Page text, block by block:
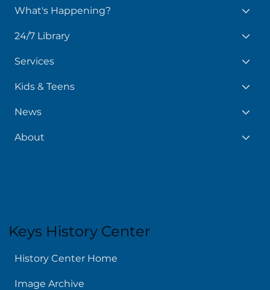
What's Happening?
24/7 Library
Services
Kids & Teens
News
About
Keys History Center
History Center Home
Image Archive